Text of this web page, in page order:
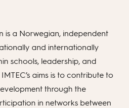
is a Norwegian, independent
and internationally
schools, leadership, and
aims is to contribute to
through the
in networks between